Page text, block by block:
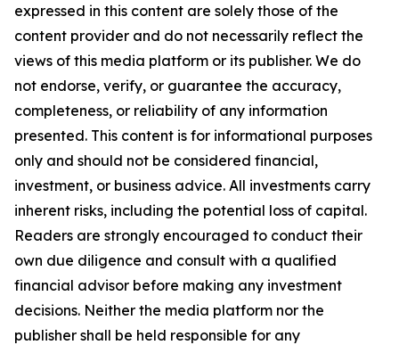
expressed in this content are solely those of the
content provider and do not necessarily reflect the
views of this media platform or its publisher. We do
not endorse, verify, or guarantee the accuracy,
completeness, or reliability of any information
presented. This content is for informational purposes
only and should not be considered financial,
investment, or business advice. All investments carry
inherent risks, including the potential loss of capital.
Readers are strongly encouraged to conduct their
own due diligence and consult with a qualified
financial advisor before making any investment
decisions. Neither the media platform nor the
publisher shall be held responsible for any